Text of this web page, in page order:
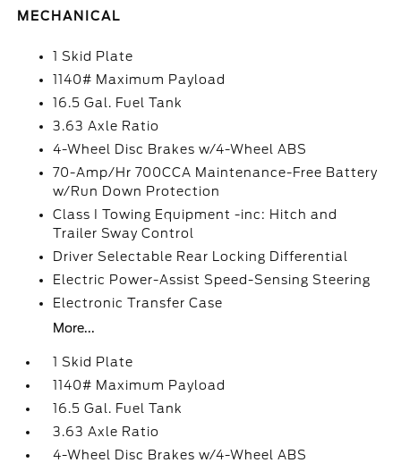
MECHANICAL
1 Skid Plate
1140# Maximum Payload
16.5 Gal. Fuel Tank
3.63 Axle Ratio
4-Wheel Disc Brakes w/4-Wheel ABS
70-Amp/Hr 700CCA Maintenance-Free Battery
w/Run Down Protection
Class I Towing Equipment -inc: Hitch and
Trailer Sway Control
Driver Selectable Rear Locking Differential
Electric Power-Assist Speed-Sensing Steering
Electronic Transfer Case
More...
1 Skid Plate
1140# Maximum Payload
16.5 Gal. Fuel Tank
3.63 Axle Ratio
4-Wheel Disc Brakes w/4-Wheel ABS